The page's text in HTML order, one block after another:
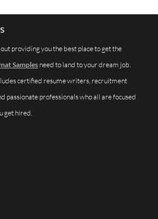
providing you the best place to get the
Samplesneed to land to your dream job.
certified resume writers, recruitment
passionate professionals who all are focused
get hired.